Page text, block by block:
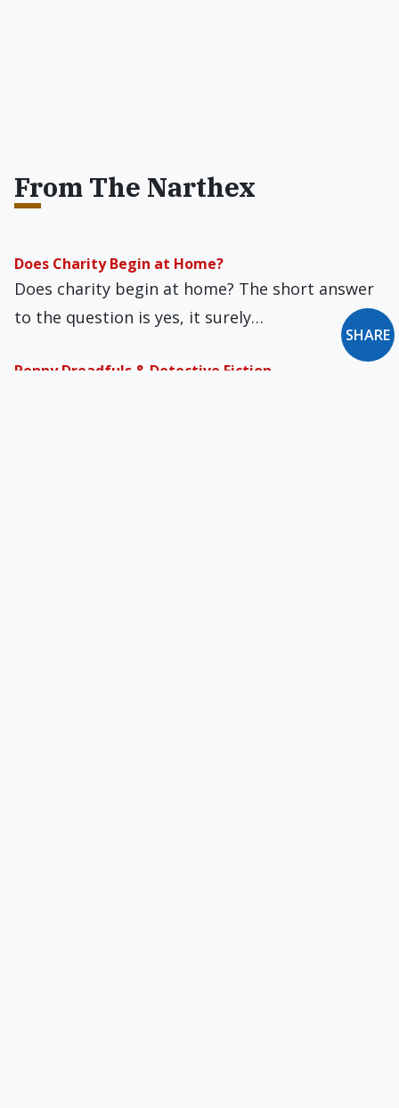
From The Narthex
Does Charity Begin at Home?
Does charity begin at home? The short answer
to the question is yes, it surely…
Penny Dreadfuls & Detective Fiction
SHARE